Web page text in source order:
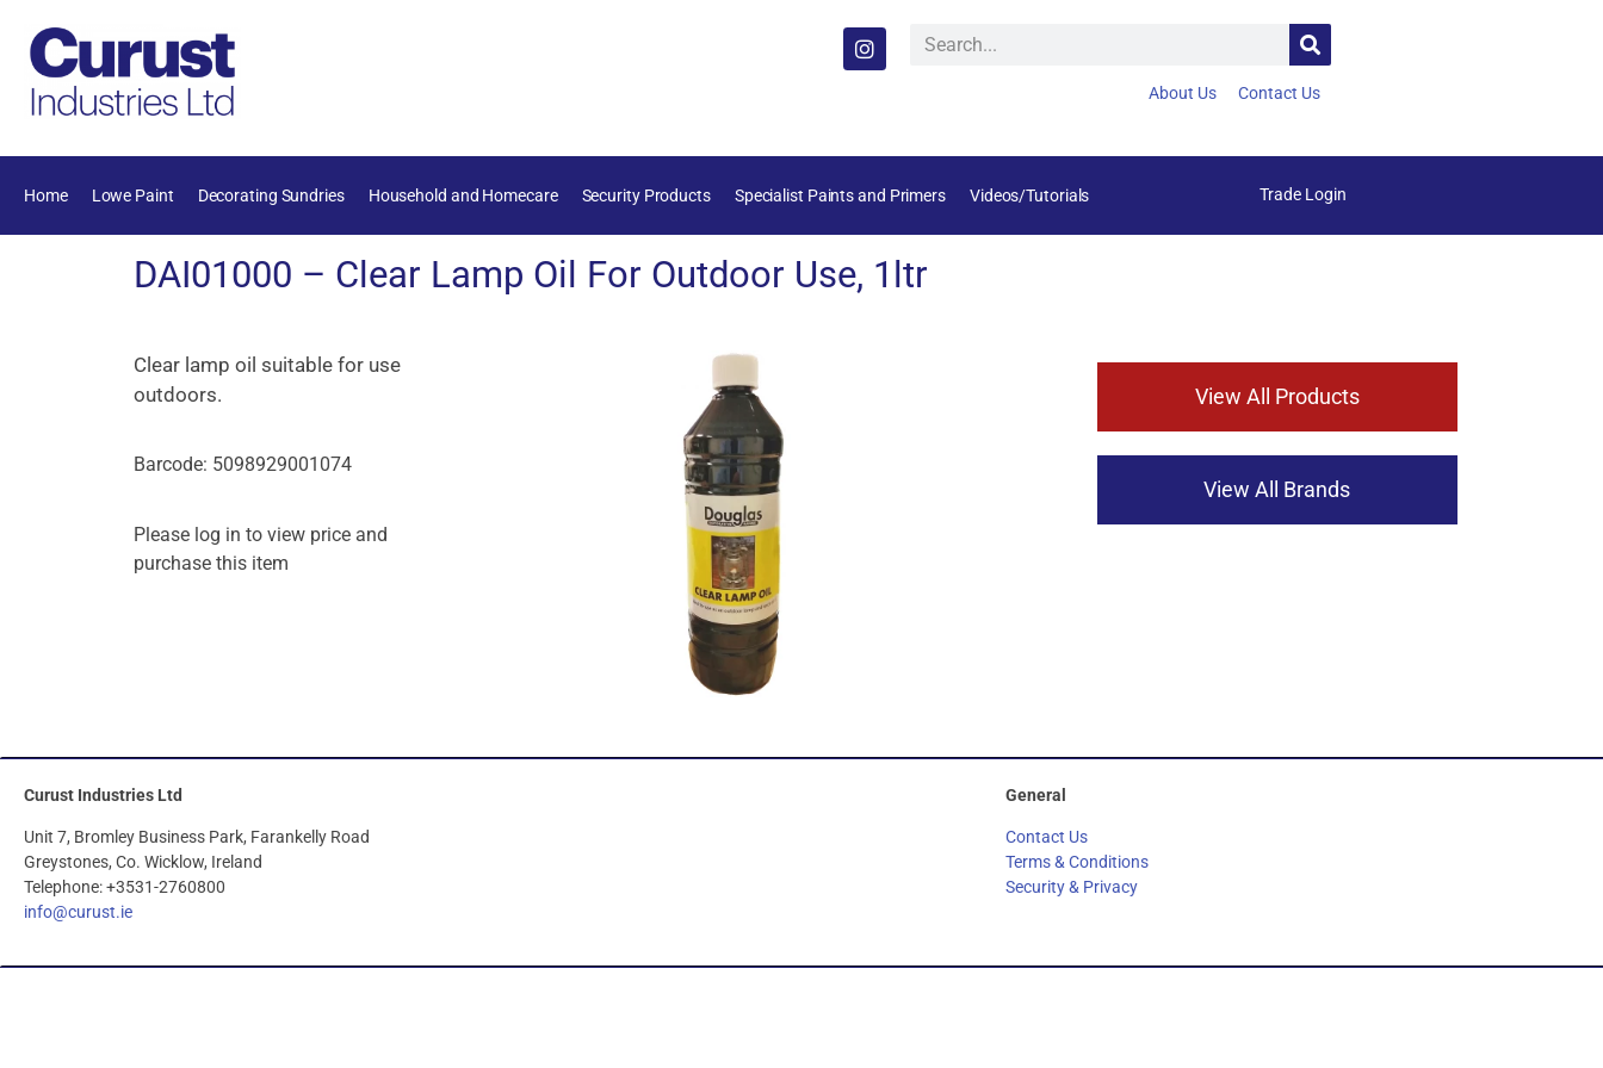
About Us Contact Us
Home Lowe Paint Decorating Sundries Household and Homecare Security Products Specialist Paints and Primers Videos/Tutorials Trade Login
DAI01000 – Clear Lamp Oil For Outdoor Use, 1ltr
Clear lamp oil suitable for use
outdoors.
Barcode: 5098929001074
Please log in to view price and
purchase this item
View All Products
View All Brands
Curust Industries Ltd
Unit 7, Bromley Business Park, Farankelly Road
Greystones, Co. Wicklow, Ireland
Telephone: +3531-2760800
info@curust.ie
General
Contact Us
Terms & Conditions
Security & Privacy